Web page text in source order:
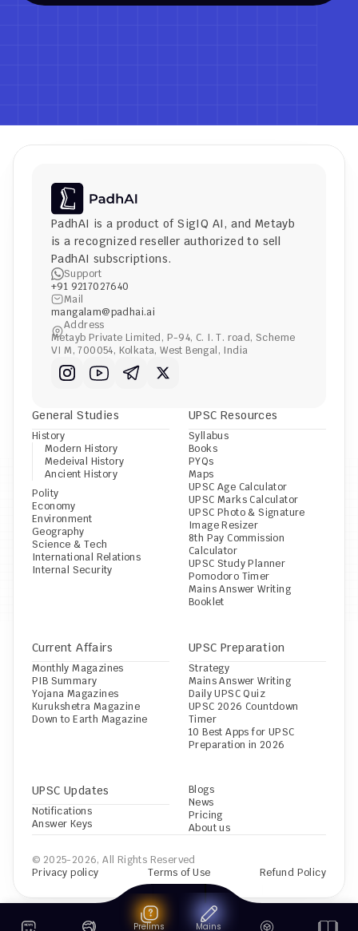
Prelims
Mains
PadhAI is a product of SigIQ AI, and Metayb
is a recognized reseller authorized to sell
PadhAI subscriptions.
Support
+91 9217027640
Mail
mangalam@padhai.ai
Address
Metayb Private Limited, P-94, C. I. T. road, Scheme
VI M, 700054, Kolkata, West Bengal, India
Current Affairs
Monthly Magazines
PIB Summary
Yojana Magazines
Kurukshetra Magazine
Down to Earth Magazine
UPSC Resources
Syllabus
Books
PYQs
Maps
UPSC Age Calculator
UPSC Marks Calculator
UPSC Photo & Signature
Image Resizer
8th Pay Commission
Calculator
UPSC Study Planner
Pomodoro Timer
Mains Answer Writing
Booklet
UPSC Updates
Notifications
Answer Keys
General Studies
History
Modern History
Medeival History
Ancient History
Polity
Economy
Environment
Geography
Science & Tech
International Relations
Internal Security
UPSC Preparation
Strategy
Mains Answer Writing
Daily UPSC Quiz
UPSC 2026 Countdown
Timer
10 Best Apps for UPSC
Preparation in 2026
Blogs
News
Pricing
About us
© 2025-2026, All Rights Reserved
Privacy policy
Terms of Use Refund Policy